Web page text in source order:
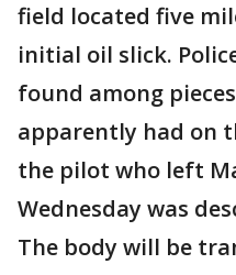
field located five
initial oil slick.
found among
apparently had on
the pilot who left
Wednesday was
The body will be